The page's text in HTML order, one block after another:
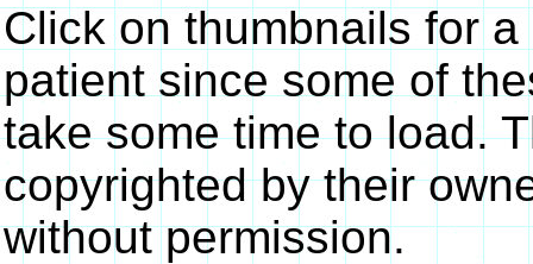
Click on thumbnails for
patient since some of
take some time to load.
copyrighted by their
without permission.